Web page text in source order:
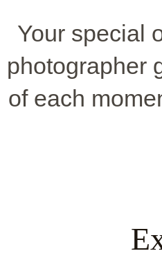
Your special
photographer
of each